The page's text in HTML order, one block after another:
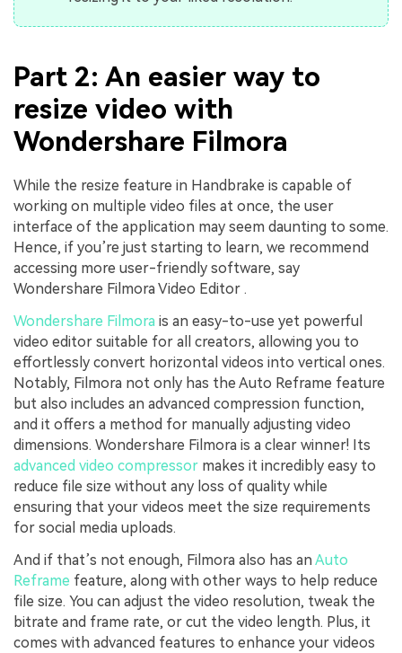
Part 2: An easier way to
resize video with
Wondershare Filmora
While the resize feature in Handbrake is capable of
working on multiple video files at once, the user
interface of the application may seem daunting to some.
Hence, if you’re just starting to learn, we recommend
accessing more user-friendly software, say
Wondershare Filmora Video Editor .
Wondershare Filmora is an easy-to-use yet powerful
video editor suitable for all creators, allowing you to
effortlessly convert horizontal videos into vertical ones.
Notably, Filmora not only has the Auto Reframe feature
but also includes an advanced compression function,
and it offers a method for manually adjusting video
dimensions. Wondershare Filmora is a clear winner! Its
advanced video compressor makes it incredibly easy to
reduce file size without any loss of quality while
ensuring that your videos meet the size requirements
for social media uploads.
And if that’s not enough, Filmora also has anAuto
Reframe feature, along with other ways to help reduce
file size. You can adjust the video resolution, tweak the
bitrate and frame rate, or cut the video length. Plus, it
comes with advanced features to enhance your videos